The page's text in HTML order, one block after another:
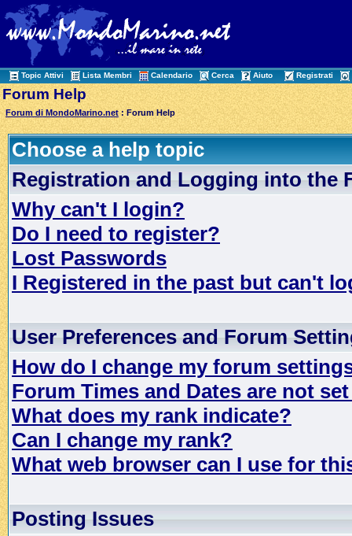
Topic Attivi Lista Membri Calendario Cerca Aiuto Registrati
Forum Help
Forum di MondoMarino.net : Forum Help
Choose a help topic
Registration and Logging into the
Why can't I login?
Do I need to register?
Lost Passwords
I Registered in the past but can't
User Preferences and Forum
How do I change my forum
Forum Times and Dates are not
What does my rank indicate?
Can I change my rank?
What web browser can I use for
Posting Issues